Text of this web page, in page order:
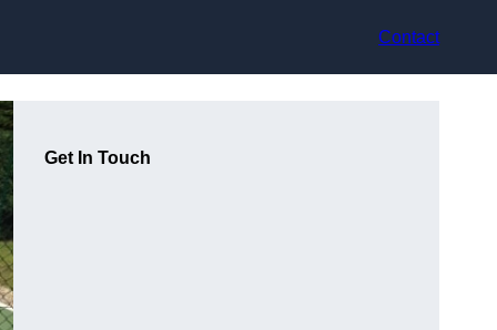
Contact
Get In Touch